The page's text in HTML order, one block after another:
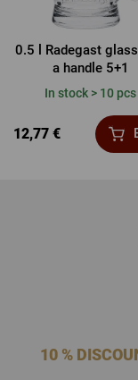
0.5 l Radegast
a handle 5+1
In stock > 10 pcs
12,77 €
10 %